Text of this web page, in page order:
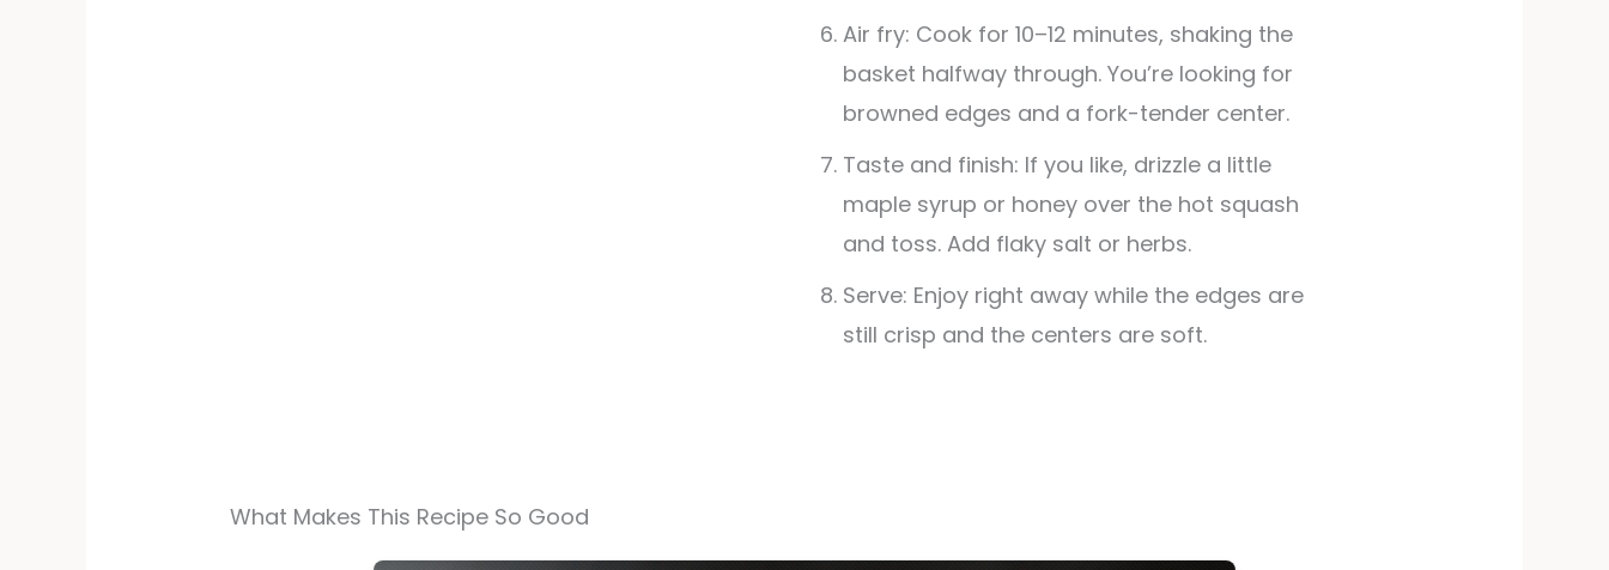
Air fry: Cook for 10–12 minutes, shaking the
basket halfway through. You’re looking for
browned edges and a fork-tender center.
Taste and finish: If you like, drizzle a little
maple syrup or honey over the hot squash
and toss. Add flaky salt or herbs.
Serve: Enjoy right away while the edges are
still crisp and the centers are soft.
What Makes This Recipe So Good